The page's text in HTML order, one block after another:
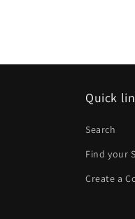
Quick
Search
Find your
Create a